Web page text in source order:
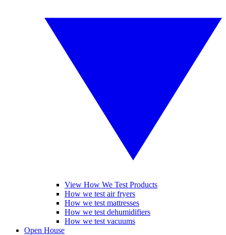
View How We Test Products
How we test air fryers
How we test mattresses
How we test dehumidifiers
How we test vacuums
Open House